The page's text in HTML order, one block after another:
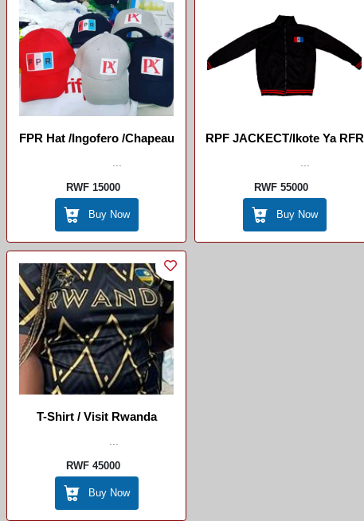
FPR Hat /Ingofero /chapeau
...
RWF 15000
Buy Now
RPF JACKECT/Ikote Ya RFR
...
RWF 55000
Buy Now
T-Shirt / Visit Rwanda
...
RWF 45000
Buy Now